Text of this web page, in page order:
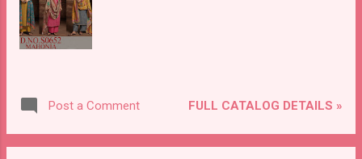
Post a Comment FULL CATALOG DETAILS »